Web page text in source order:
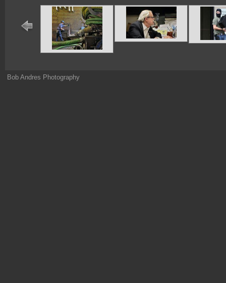
Bob Andres Photography